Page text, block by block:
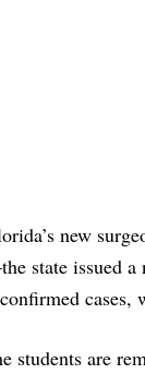
new
state issued
cases,
are